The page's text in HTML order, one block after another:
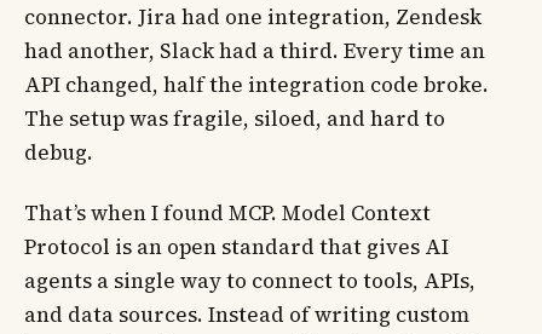
connector. Jira had one integration, Zendesk
had another, Slack had a third. Every time an
API changed, half the integration code broke.
The setup was fragile, siloed, and hard to
debug.
That’s when I found MCP. Model Context
Protocol is an open standard that gives AI
agents a single way to connect to tools, APIs,
and data sources. Instead of writing custom